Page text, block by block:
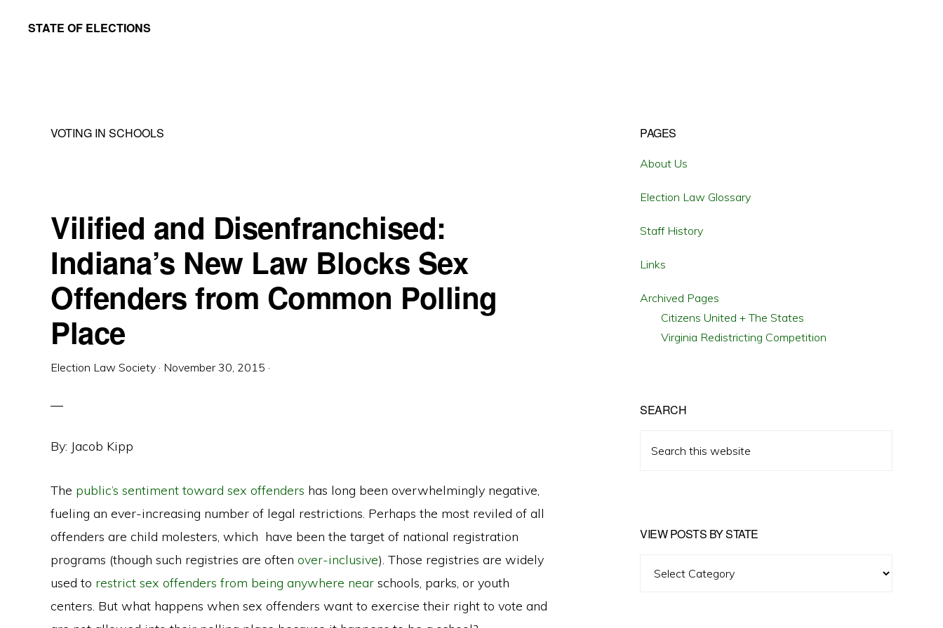
STATE OF ELECTIONS
School
Society
VOTING IN SCHOOLS
Vilified and Disenfranchised:
Indiana’s New Law Blocks Sex
Offenders from Common Polling
Place
Election Law Society · November 30, 2015 ·
By: Jacob Kipp
The public’s sentiment toward sex offenders has long been overwhelmingly negative,
fueling an ever-increasing number of legal restrictions. Perhaps the most reviled of all
offenders are child molesters, which have been the target of national registration
programs (though such registries are often over-inclusive). Those registries are widely
used to restrict sex offenders from being anywhere near schools, parks, or youth
centers. But what happens when sex offenders want to exercise their right to vote and
Primary
Sidebar
PAGES
About Us
Election Law Glossary
Staff History
Links
Archived Pages
Citizens United + The States
Virginia Redistricting Competition
SEARCH
this
VIEW POSTS BY STATE